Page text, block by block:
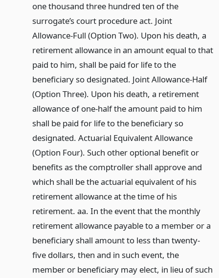
one thousand three hundred ten of the
surrogate’s court procedure act. Joint
Allowance-Full (Option Two). Upon his death, a
retirement allowance in an amount equal to that
paid to him, shall be paid for life to the
beneficiary so designated. Joint Allowance-Half
(Option Three). Upon his death, a retirement
allowance of one-half the amount paid to him
shall be paid for life to the beneficiary so
designated. Actuarial Equivalent Allowance
(Option Four). Such other optional benefit or
benefits as the comptroller shall approve and
which shall be the actuarial equivalent of his
retirement allowance at the time of his
retirement. aa. In the event that the monthly
retirement allowance payable to a member or a
beneficiary shall amount to less than twenty-
five dollars, then and in such event, the
member or beneficiary may elect, in lieu of such